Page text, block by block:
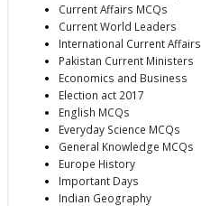
Current Affairs MCQs
Current World Leaders
International Current Affairs
Pakistan Current Ministers
Economics and Business
Election act 2017
English MCQs
Everyday Science MCQs
General Knowledge MCQs
Europe History
Important Days
Indian Geography